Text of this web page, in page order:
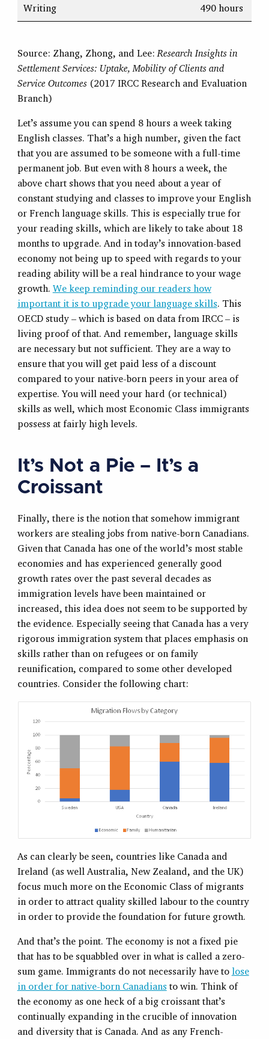
Writing 490 hours
Source: Zhang, Zhong, and Lee:Research Insights in
Settlement Services: Uptake, Mobility of Clients and
Service Outcomes (2017 IRCC Research and Evaluation
Branch)
Let’s assume you can spend 8 hours a week taking
English classes. That’s a high number, given the fact
that you are assumed to be someone with a full-time
permanent job. But even with 8 hours a week, the
above chart shows that you need about a year of
constant studying and classes to improve your English
or French language skills. This is especially true for
your reading skills, which are likely to take about 18
months to upgrade. And in today’s innovation-based
economy not being up to speed with regards to your
reading ability will be a real hindrance to your wage
growth. We keep reminding our readers how
important it is to upgrade your language skills. This
OECD study – which is based on data from IRCC – is
living proof of that. And remember, language skills
are necessary but not sufficient. They are a way to
ensure that you will get paid less of a discount
compared to your native-born peers in your area of
expertise. You will need your hard (or technical)
skills as well, which most Economic Class immigrants
possess at fairly high levels.
It’s Not a Pie – It’s a
Croissant
Finally, there is the notion that somehow immigrant
workers are stealing jobs from native-born Canadians.
Given that Canada has one of the world’s most stable
economies and has experienced generally good
growth rates over the past several decades as
immigration levels have been maintained or
increased, this idea does not seem to be supported by
the evidence. Especially seeing that Canada has a very
rigorous immigration system that places emphasis on
skills rather than on refugees or on family
reunification, compared to some other developed
countries. Consider the following chart:
As can clearly be seen, countries like Canada and
Ireland (as well Australia, New Zealand, and the UK)
focus much more on the Economic Class of migrants
in order to attract quality skilled labour to the country
in order to provide the foundation for future growth.
And that’s the point. The economy is not a fixed pie
that has to be squabbled over in what is called a zero-
sum game. Immigrants do not necessarily have to lose
in order for native-born Canadians to win. Think of
the economy as one heck of a big croissant that’s
continually expanding in the crucible of innovation
and diversity that is Canada. And as any French-